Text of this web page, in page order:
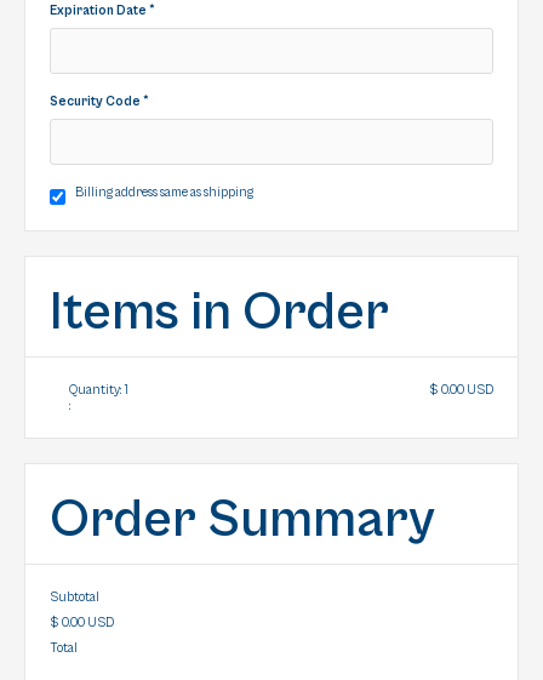
Expiration Date *
Security Code *
Billing address same as shipping
Items in Order
1
:
$ 0.00 USD
Order Summary
Subtotal
$ 0.00 USD
Total